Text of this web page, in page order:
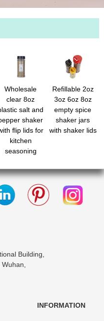
Wholesale
clear 8oz
salt and
shaker
flip lids for
kitchen
seasoning
Refillable 2oz
3oz 6oz 8oz
empty spice
shaker jars
with shaker lids
Building,
INFORMATION